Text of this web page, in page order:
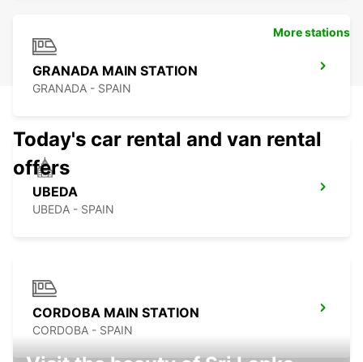
GRANADA MAIN STATION
GRANADA - SPAIN
UBEDA
UBEDA - SPAIN
CORDOBA MAIN STATION
CORDOBA - SPAIN
More stations
Today's car rental and van rental
offers